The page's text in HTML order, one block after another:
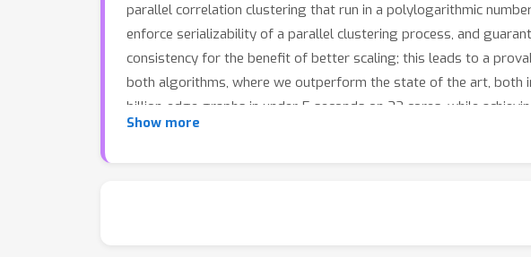
parallel correlation clustering that run in a polylogarithmic
enforce serializability of a parallel clustering process, and
consistency for the benefit of better scaling; this leads to a
both algorithms, where we outperform the state of the art, both
billion-edge graphs in under 5 seconds on 32 cores, while
Show more